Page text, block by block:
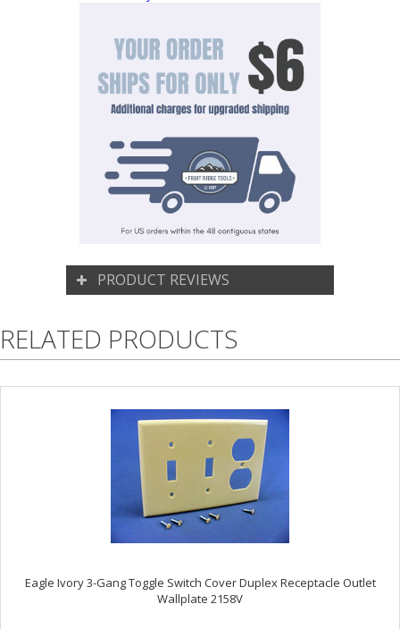
PRODUCT REVIEWS
RELATED PRODUCTS
Eagle Ivory 3-Gang Toggle Switch Cover Duplex Receptacle Outlet
Wallplate 2158V